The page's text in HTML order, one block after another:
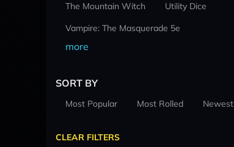
The Mountain Witch
Utility Dice
Vampire: The Masquerade 5e
more
SORT BY
Most Popular Most Rolled Newest
CLEAR FILTERS